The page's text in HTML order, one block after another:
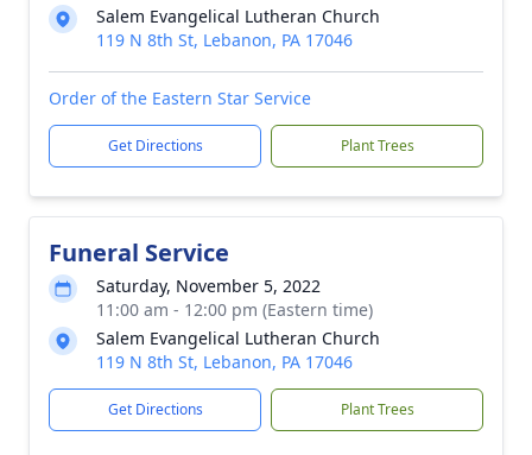
Salem Evangelical Lutheran Church
119 N 8th St, Lebanon, PA 17046
Order of the Eastern Star Service
Get Directions Plant Trees
Funeral Service
Saturday, November 5, 2022
11:00 am - 12:00 pm (Eastern time)
Salem Evangelical Lutheran Church
119 N 8th St, Lebanon, PA 17046
Get Directions Plant Trees